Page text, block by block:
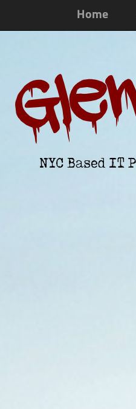
Home
NYC Based